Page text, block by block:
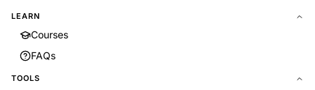
LEARN
Courses
FAQs
TOOLS